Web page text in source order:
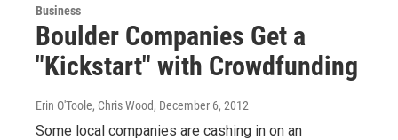
Business
Boulder Companies Get a
"Kickstart" with Crowdfunding
Erin O'Toole, Chris Wood, December 6, 2012
Some local companies are cashing in on an